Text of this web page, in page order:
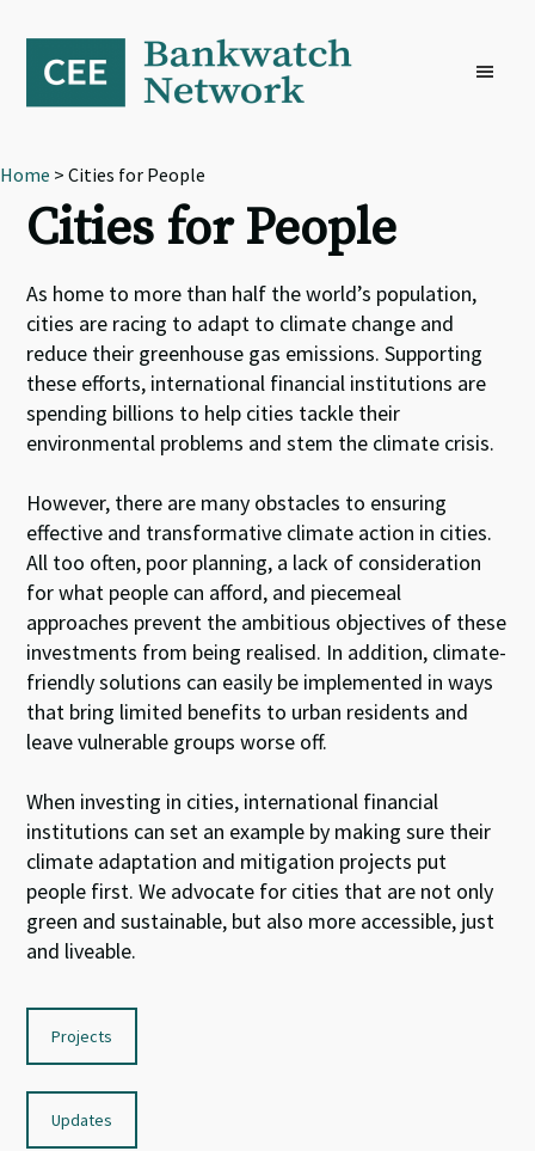
primary
navigation
content
footer
Home > Cities for People
Cities for People
As home to more than half the world’s population,
cities are racing to adapt to climate change and
reduce their greenhouse gas emissions. Supporting
these efforts, international financial institutions are
spending billions to help cities tackle their
environmental problems and stem the climate crisis.
However, there are many obstacles to ensuring
effective and transformative climate action in cities.
All too often, poor planning, a lack of consideration
for what people can afford, and piecemeal
approaches prevent the ambitious objectives of these
investments from being realised. In addition, climate-
friendly solutions can easily be implemented in ways
that bring limited benefits to urban residents and
leave vulnerable groups worse off.
When investing in cities, international financial
institutions can set an example by making sure their
climate adaptation and mitigation projects put
people first. We advocate for cities that are not only
green and sustainable, but also more accessible, just
and liveable.
Projects
Updates